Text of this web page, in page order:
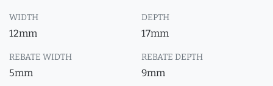
WIDTH
12mm
DEPTH
17mm
REBATE WIDTH
5mm
REBATE DEPTH
9mm